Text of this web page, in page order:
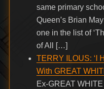
same primary
Queen’s Brian
one in the list of
of All […]
TERRY ILOUS: ‘I
With GREAT
Ex-GREAT